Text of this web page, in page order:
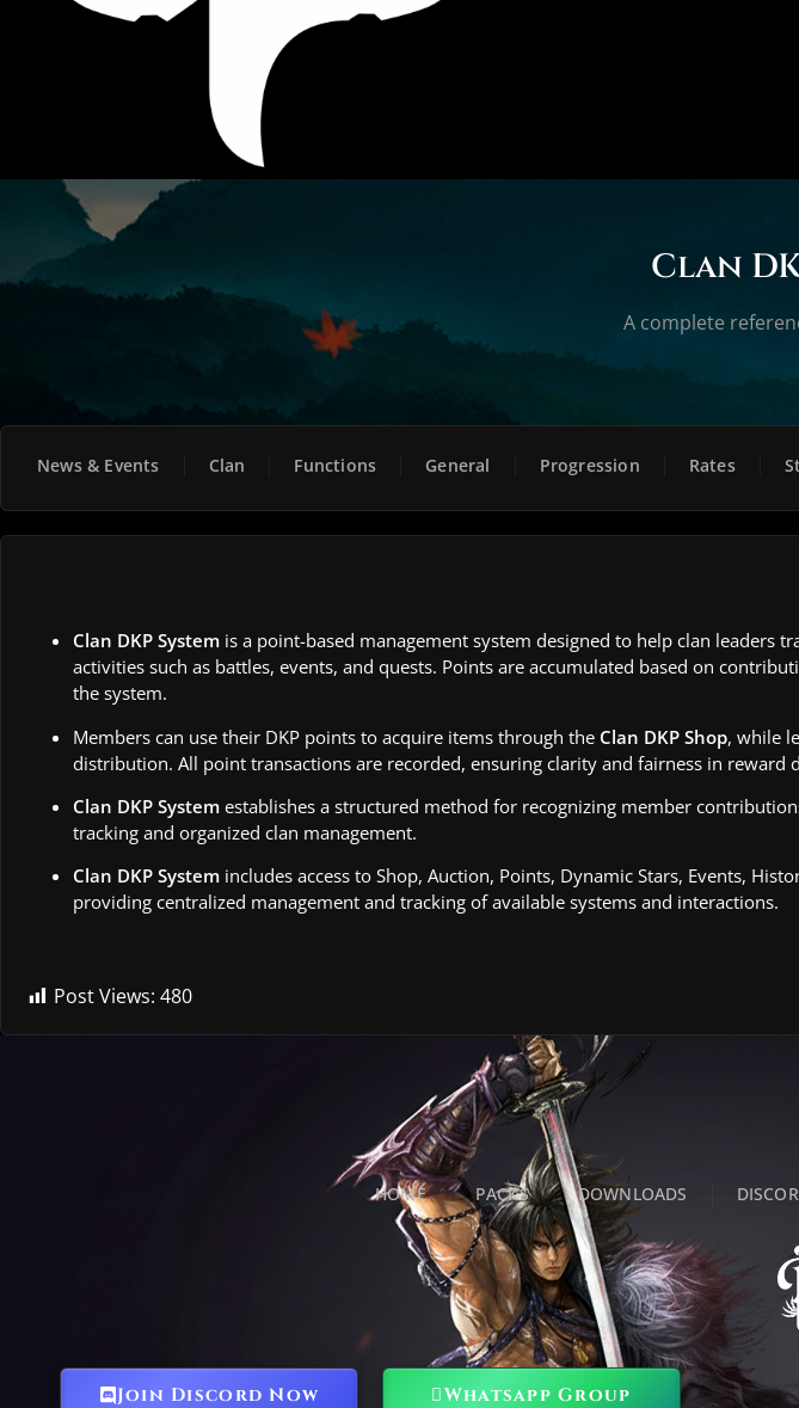
Clan
A complete
News & Events Clan Functions General Progression Rates
Clan DKP System is a point-based management system designed to help clan leaders
activities such as battles, events, and quests. Points are accumulated based on
the system.
Members can use their DKP points to acquire items through the Clan DKP Shop, while
distribution. All point transactions are recorded, ensuring clarity and fairness in reward
Clan DKP System establishes a structured method for recognizing member
tracking and organized clan management.
Clan DKP System includes access to Shop, Auction, Points, Dynamic Stars, Events,
providing centralized management and tracking of available systems and interactions.
Post Views: 480
HOME PACKS DOWNLOADS
Join Discord Now Whatsapp Group